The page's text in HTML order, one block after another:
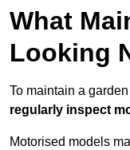
What
Looking
To maintain a
regularly inspect
Motorised models